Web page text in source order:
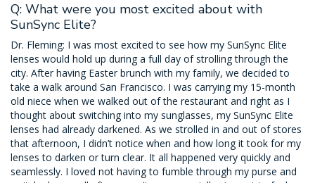
Q: What were you most excited about with
SunSync Elite?
Dr. Fleming: I was most excited to see how my SunSync Elite
lenses would hold up during a full day of strolling through the
city. After having Easter brunch with my family, we decided to
take a walk around San Francisco. I was carrying my 15-month
old niece when we walked out of the restaurant and right as I
thought about switching into my sunglasses, my SunSync Elite
lenses had already darkened. As we strolled in and out of stores
that afternoon, I didn’t notice when and how long it took for my
lenses to darken or turn clear. It all happened very quickly and
seamlessly. I loved not having to fumble through my purse and